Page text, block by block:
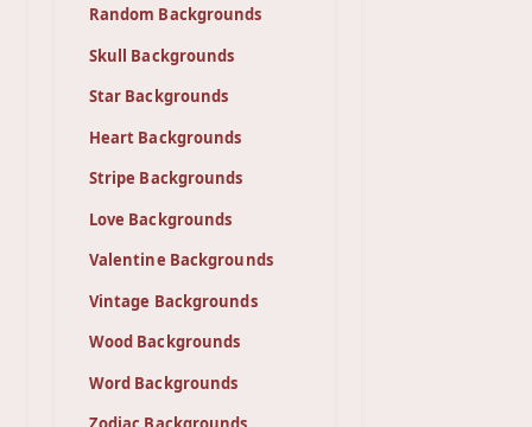
Random Backgrounds
Skull Backgrounds
Star Backgrounds
Heart Backgrounds
Stripe Backgrounds
Love Backgrounds
Valentine Backgrounds
Vintage Backgrounds
Wood Backgrounds
Word Backgrounds